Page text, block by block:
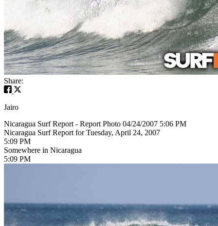
Share:
Jairo
Nicaragua Surf Report - Report Photo 04/24/2007 5:06 PM
Nicaragua Surf Report for Tuesday, April 24, 2007
5:09 PM
Somewhere in Nicaragua
5:09 PM